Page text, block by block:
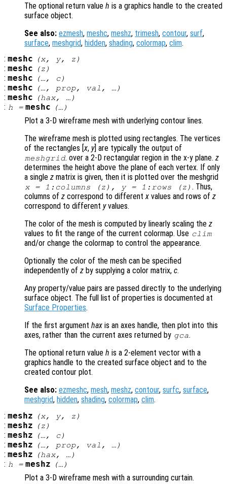
The optional return value h is a graphics handle to the created
surface object.
See also: ezmesh, meshc, meshz, trimesh, contour, surf,
surface, meshgrid, hidden, shading, colormap, clim.
: meshc (x, y, z )
: meshc (z )
: meshc (…, c)
: meshc (…, prop, val , …)
: meshc (hax, …)
: h = meshc (…)
Plot a 3-D wireframe mesh with underlying contour lines.
The wireframe mesh is plotted using rectangles. The vertices
of the rectangles [x, y] are typically the output of
meshgrid. over a 2-D rectangular region in the x-y plane.z
determines the height above the plane of each vertex. If only
a single z matrix is given, then it is plotted over the meshgrid
x= 1:columns (z ), y= 1:rows (z ) . Thus,
columns of z correspond to differentx values and rows of z
correspond to different yvalues.
The color of the mesh is computed by linearly scaling the z
values to fit the range of the current colormap. Use clim
and/or change the colormap to control the appearance.
Optionally the color of the mesh can be specified
independently of z by supplying a color matrix, c.
Any property/value pairs are passed directly to the underlying
surface object. The full list of properties is documented at
Surface Properties.
If the first argument hax is an axes handle, then plot into this
axes, rather than the current axes returned by gca.
The optional return value h is a 2-element vector with a
graphics handle to the created surface object and to the
created contour plot.
See also: ezmeshc, mesh, meshz, contour, surfc, surface,
meshgrid, hidden, shading, colormap, clim.
: meshz (x, y, z )
: meshz (z )
: meshz (…, c)
: meshz (…, prop, val , …)
: meshz (hax, …)
: h = meshz (…)
Plot a 3-D wireframe mesh with a surrounding curtain.